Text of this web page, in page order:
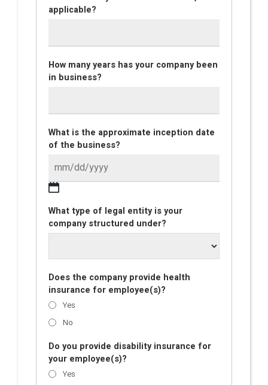
applicable?
How many years has your company been
in business?
What is the approximate inception date
of the business?
What type of legal entity is your
company structured under?
Does the company provide health
insurance for employee(s)?
Yes
No
Do you provide disability insurance for
your employee(s)?
Yes